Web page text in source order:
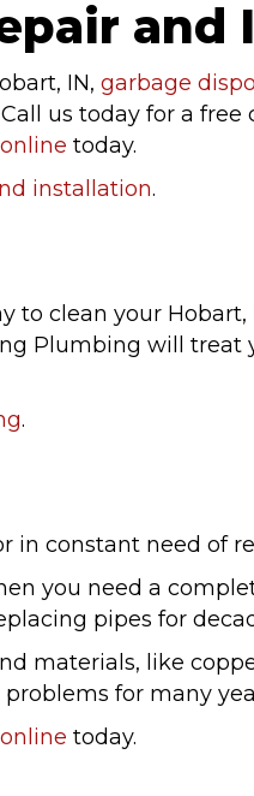
IN, garbage
us today for a free
today.
installation.
to clean your
Plumbing will
.
in constant need of
you need a
pipes for
materials, like
for many
today.